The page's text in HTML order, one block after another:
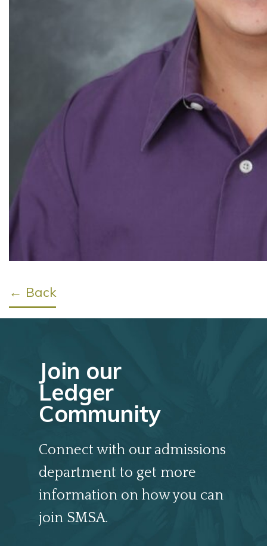
← Back
Join our
Ledger
Community
Connect with our admissions
department to get more
information on how you can
join SMSA.